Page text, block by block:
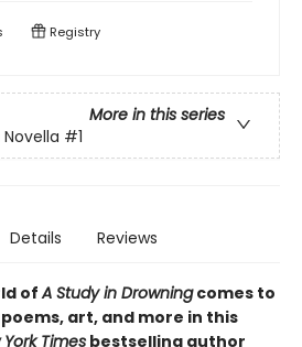
Registry
More in this series
#1
Details Reviews
ofA Study in Drowningcomes to
art, and more in this
Times bestselling author